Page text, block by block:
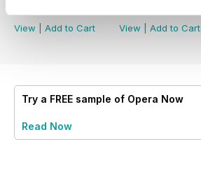
View
Add to Cart
View
Add to Cart
Try a FREE sample of Opera Now
Read Now